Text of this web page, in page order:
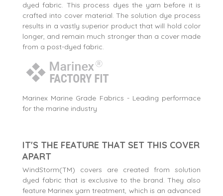
dyed fabric. This process dyes the yarn before it is
crafted into cover material. The solution dye process
results in a vastly superior product that will hold color
longer, and remain much stronger than a cover made
from a post-dyed fabric.
Marinex Marine Grade Fabrics - Leading performace
for the marine industry
IT'S THE FEATURE THAT SET THIS COVER
APART
WindStorm(TM) covers are created from solution
dyed fabric that is exclusive to the brand. They also
feature Marinex yarn treatment, which is an advanced